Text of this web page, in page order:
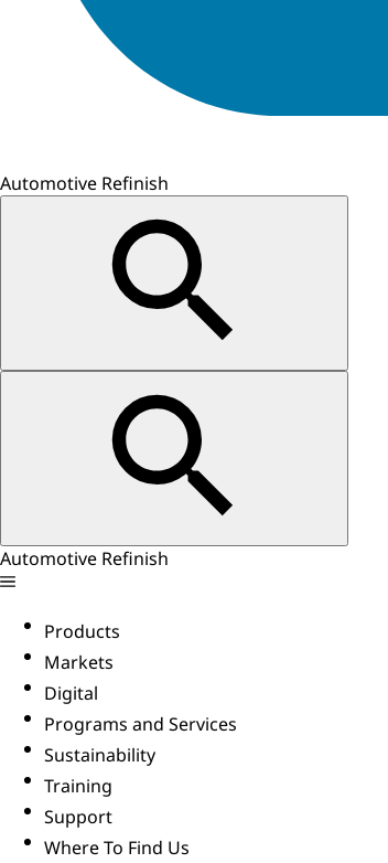
Automotive Refinish
Automotive Refinish
Products
Markets
Digital
Programs and Services
Sustainability
Training
Support
Where To Find Us